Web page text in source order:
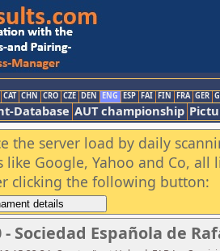
CAT CHN CRO CZE DEN ENG ESP FAI FIN FRA GER
Database AUT championship
the server load by daily
like Google, Yahoo and Co,
clicking the following button:
- Sociedad Española de